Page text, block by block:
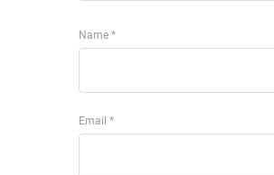
Name *
Email *